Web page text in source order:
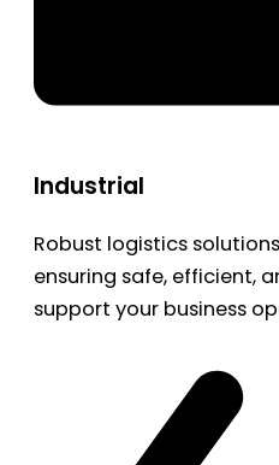
Industrial
Robust logistics
ensuring safe, efficient,
support your business